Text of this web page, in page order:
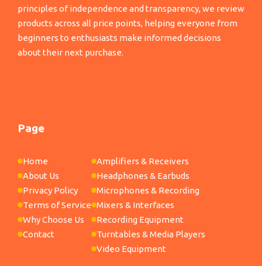
principles of independence and transparency, we review
products across all price points, helping everyone from
beginners to enthusiasts make informed decisions
about their next purchase.
Page
Home
About Us
Privacy Policy
Terms of Service
Why Choose Us
Contact
Amplifiers & Receivers
Headphones & Earbuds
Microphones & Recording
Mixers & Interfaces
Recording Equipment
Turntables & Media Players
Video Equipment